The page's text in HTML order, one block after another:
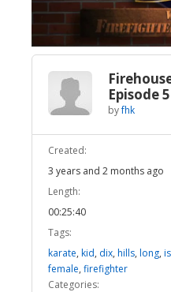
Episode 5
byfhk
Created:
3 years and 2 months ago
Length:
00:25:40
Tags:
karate, kid, dix, hills, long,
female, firefighter
Categories: